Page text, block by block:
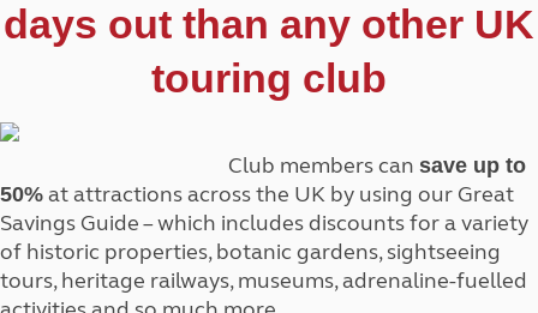
days out than any other UK
touring club
Club members can save up to
50% at attractions across the UK by using our Great
Savings Guide – which includes discounts for a variety
of historic properties, botanic gardens, sightseeing
tours, heritage railways, museums, adrenaline-fuelled